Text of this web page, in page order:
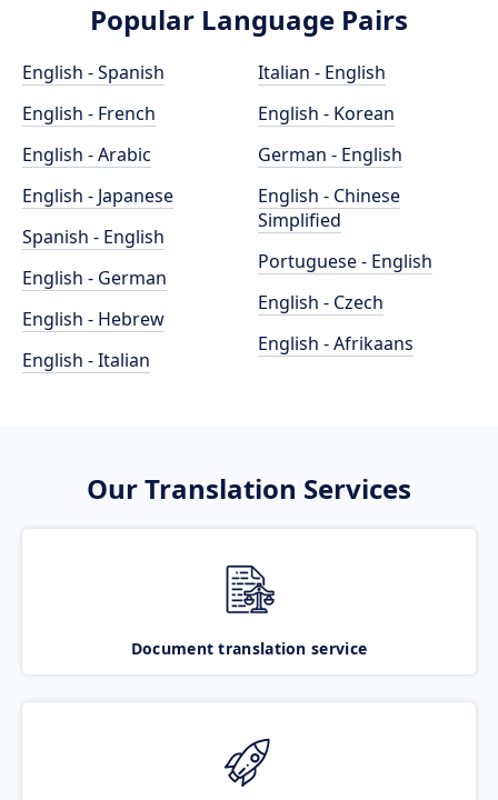
Popular Language Pairs
English - Spanish
English - French
English - Arabic
English - Japanese
Spanish - English
English - German
English - Hebrew
English - Italian
Italian - English
English - Korean
German - English
English - Chinese
Simplified
Portuguese - English
English - Czech
English - Afrikaans
Our Translation Services
Document translation service